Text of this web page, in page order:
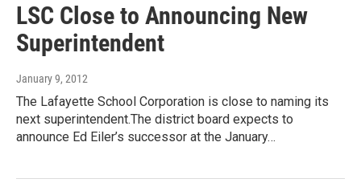
LSC Close to Announcing New
Superintendent
January 9, 2012
The Lafayette School Corporation is close to naming its
next superintendent.The district board expects to
announce Ed Eiler’s successor at the January…